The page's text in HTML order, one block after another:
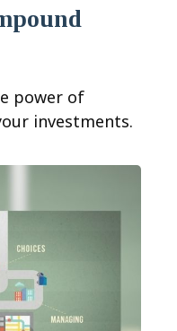
power of
investments.